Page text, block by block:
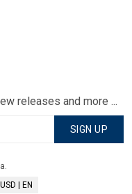
releases and more ...
SIGN UP
USD | EN